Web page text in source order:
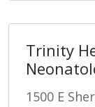
Trinity
1500 E